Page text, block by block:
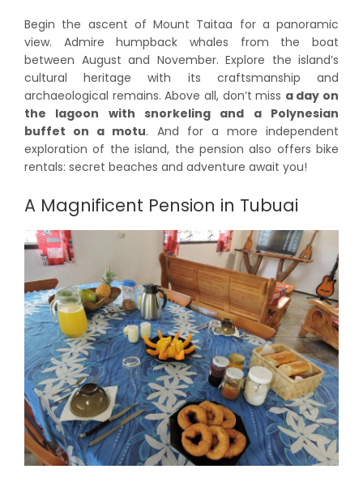
Begin the ascent of Mount Taitaa for a panoramic
view. Admire humpback whales from the boat
between August and November. Explore the island’s
cultural heritage with its craftsmanship and
archaeological remains. Above all, don’t miss a day on
the lagoon with snorkeling and a Polynesian
buffet on a motu. And for a more independent
exploration of the island, the pension also offers bike
rentals: secret beaches and adventure await you!
A Magnificent Pension in Tubuai